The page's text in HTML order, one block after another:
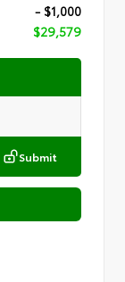
- $1,000
$29,579
Submit